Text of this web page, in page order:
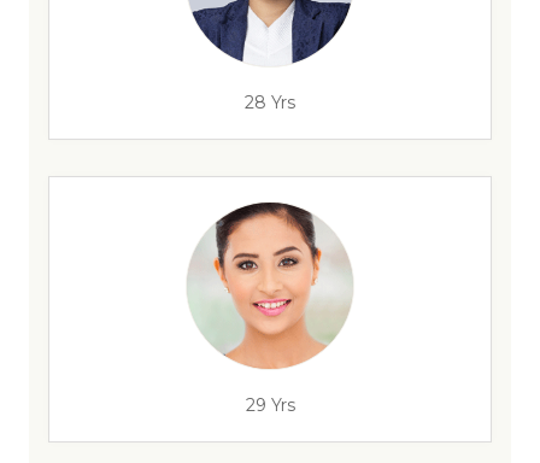
28 Yrs
29 Yrs